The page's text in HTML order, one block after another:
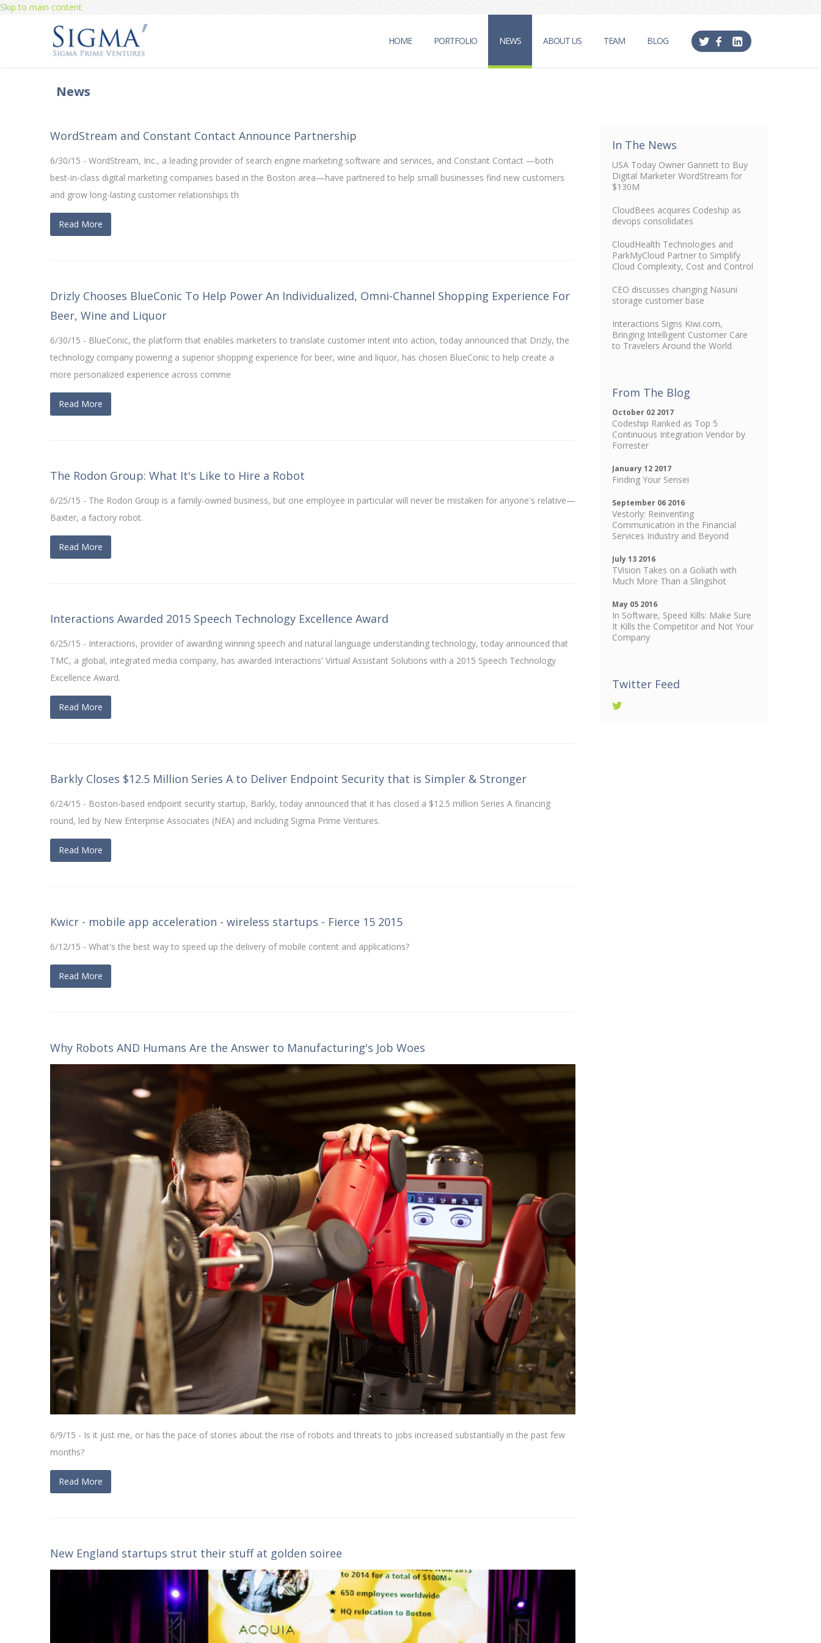
Skip to main content
HOME PORTFOLIO NEWS ABOUT US TEAM BLOG
News
WordStream and Constant Contact Announce Partnership
6/30/15 - WordStream, Inc., a leading provider of search engine marketing software and services, and Constant Contact —both
best-in-class digital marketing companies based in the Boston area—have partnered to help small businesses find new customers
and grow long-lasting customer relationships th
Read More
Drizly Chooses BlueConic To Help Power An Individualized, Omni-Channel Shopping Experience For
Beer, Wine and Liquor
6/30/15 - BlueConic, the platform that enables marketers to translate customer intent into action, today announced that Drizly, the
technology company powering a superior shopping experience for beer, wine and liquor, has chosen BlueConic to help create a
more personalized experience across comme
Read More
The Rodon Group: What It's Like to Hire a Robot
6/25/15 - The Rodon Group is a family-owned business, but one employee in particular will never be mistaken for anyone's relative—
Baxter, a factory robot.
Read More
Interactions Awarded 2015 Speech Technology Excellence Award
6/25/15 - Interactions, provider of awarding winning speech and natural language understanding technology, today announced that
TMC, a global, integrated media company, has awarded Interactions' Virtual Assistant Solutions with a 2015 Speech Technology
Excellence Award.
Read More
Barkly Closes $12.5 Million Series A to Deliver Endpoint Security that is Simpler & Stronger
6/24/15 - Boston-based endpoint security startup, Barkly, today announced that it has closed a $12.5 million Series A financing
round, led by New Enterprise Associates (NEA) and including Sigma Prime Ventures.
Read More
Kwicr - mobile app acceleration - wireless startups - Fierce 15 2015
6/12/15 - What's the best way to speed up the delivery of mobile content and applications?
Read More
Why Robots AND Humans Are the Answer to Manufacturing's Job Woes
6/9/15 - Is it just me, or has the pace of stories about the rise of robots and threats to jobs increased substantially in the past few
months?
Read More
New England startups strut their stuff at golden soiree
In The News
USA Today Owner Gannett to Buy
Digital Marketer WordStream for
$130M
CloudBees acquires Codeship as
devops consolidates
CloudHealth Technologies and
ParkMyCloud Partner to Simplify
Cloud Complexity, Cost and Control
CEO discusses changing Nasuni
storage customer base
Interactions Signs Kiwi.com,
Bringing Intelligent Customer Care
to Travelers Around the World
From The Blog
October 02 2017
Codeship Ranked as Top 5
Continuous Integration Vendor by
Forrester
January 12 2017
Finding Your Sensei
September 06 2016
Vestorly: Reinventing
Communication in the Financial
Services Industry and Beyond
July 13 2016
TVision Takes on a Goliath with
Much More Than a Slingshot
May 05 2016
In Software, Speed Kills: Make Sure
It Kills the Competitor and Not Your
Company
Twitter Feed